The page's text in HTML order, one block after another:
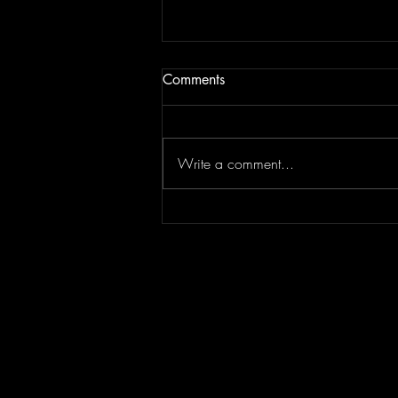
Comments
Write a comment...